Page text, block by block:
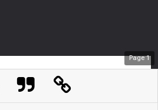
Page1